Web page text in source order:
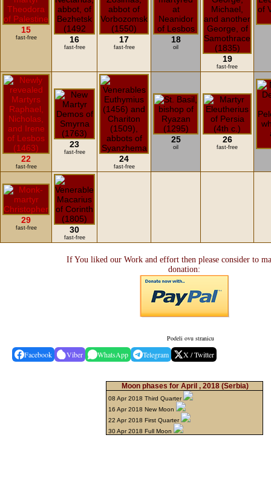
15
fast-free 16
fast-free
17
fast-free
18
oil
19
fast-free
22
fast-free
23
fast-free
24
fast-free
25
oil
26
fast-free
29
fast-free 30
fast-free
If You liked our Work and effort then please consider to
donation:
Podeli ovu stranicu
Facebook Viber WhatsApp Telegram X / Twitter
Moon phases for April , 2018 (Serbia)
08 Apr 2018 Third Quarter
16 Apr 2018 New Moon
22 Apr 2018 First Quarter
30 Apr 2018 Full Moon